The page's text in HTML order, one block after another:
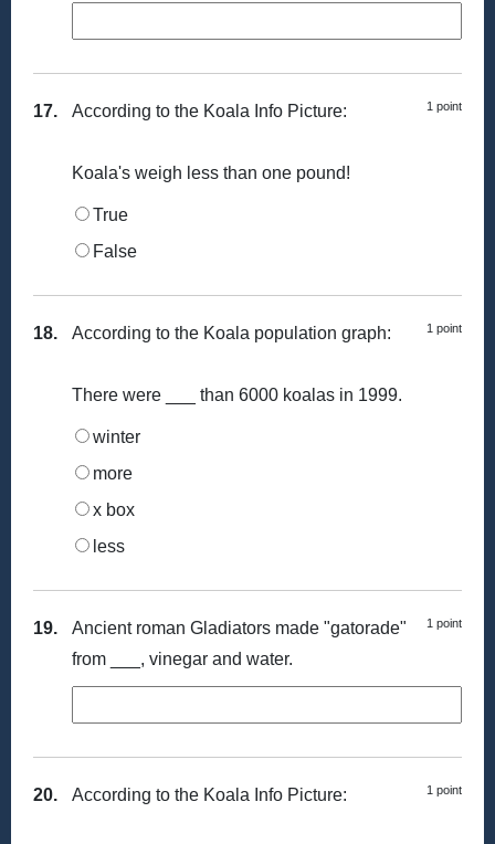
17. 1 point
According to the Koala Info Picture:
Koala's weigh less than one pound!
True
False
18. 1 point
According to the Koala population graph:
There were ___ than 6000 koalas in 1999.
winter
more
x box
less
19. 1 point
Ancient roman Gladiators made "gatorade"
from ___, vinegar and water.
20. 1 point
According to the Koala Info Picture: